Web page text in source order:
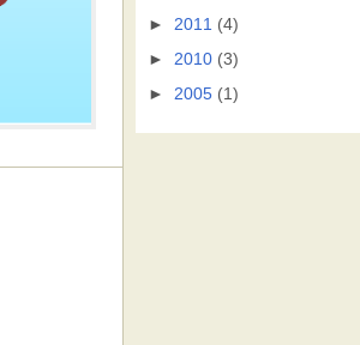
► 2011 (4)
► 2010 (3)
► 2005 (1)